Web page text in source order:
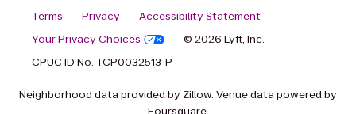
Terms Privacy
Accessibility Statement
Your Privacy Choices
© 2026 Lyft, Inc.
CPUC ID No. TCP0032513-P
Neighborhood data provided by Zillow. Venue data powered by